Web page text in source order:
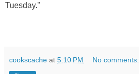
Tuesday."
cookscache at 5:10 PM No comments: